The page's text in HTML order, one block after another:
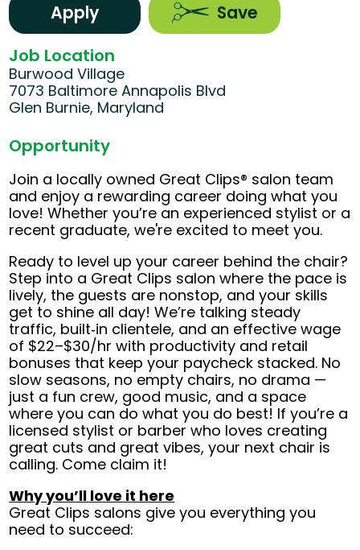
Apply Save
Job Location
Burwood Village
7073 Baltimore Annapolis Blvd
Glen Burnie, Maryland
Opportunity
Join a locally owned Great Clips® salon team
and enjoy a rewarding career doing what you
love! Whether you’re an experienced stylist or a
recent graduate, we're excited to meet you.
Ready to level up your career behind the chair?
Step into a Great Clips salon where the pace is
lively, the guests are nonstop, and your skills
get to shine all day! We’re talking steady
traffic, built‑in clientele, and an effective wage
of $22–$30/hr with productivity and retail
bonuses that keep your paycheck stacked. No
slow seasons, no empty chairs, no drama —
just a fun crew, good music, and a space
where you can do what you do best! If you’re a
licensed stylist or barber who loves creating
great cuts and great vibes, your next chair is
calling. Come claim it!
Why you’ll love it here
Great Clips salons give you everything you
need to succeed: